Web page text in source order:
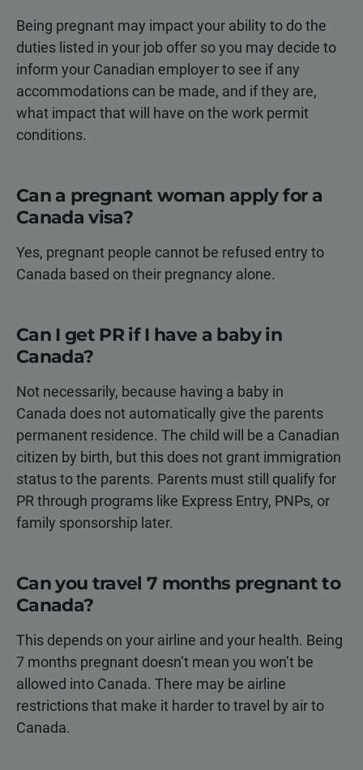
Being pregnant may impact your ability to do the
duties listed in your job offer so you may decide to
inform your Canadian employer to see if any
accommodations can be made, and if they are,
what impact that will have on the work permit
conditions.
Can a pregnant woman apply for a
Canada visa?
Yes, pregnant people cannot be refused entry to
Canada based on their pregnancy alone.
Can I get PR if I have a baby in
Canada?
Not necessarily, because having a baby in
Canada does not automatically give the parents
permanent residence. The child will be a Canadian
citizen by birth, but this does not grant immigration
status to the parents. Parents must still qualify for
PR through programs like Express Entry, PNPs, or
family sponsorship later.
Can you travel 7 months pregnant to
Canada?
This depends on your airline and your health. Being
7 months pregnant doesn’t mean you won’t be
allowed into Canada. There may be airline
restrictions that make it harder to travel by air to
Canada.